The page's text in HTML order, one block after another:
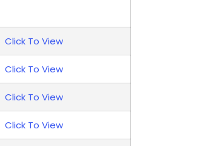
Click To View
Click To View
Click To View
Click To View